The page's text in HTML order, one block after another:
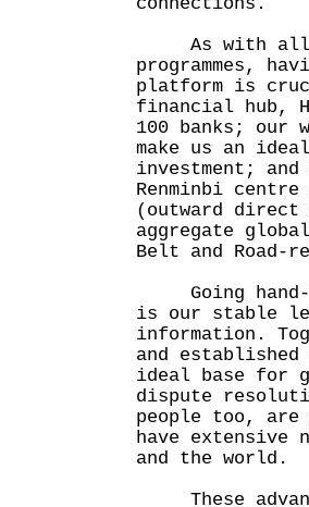
As with all
programmes,
platform is
financial hub,
100 banks; our
make us an
investment;
Renminbi
(outward direct
aggregate
Belt and Road-
Going hand-
is our stable
information.
and
ideal base for
dispute
people too,
have extensive
and the world.
These